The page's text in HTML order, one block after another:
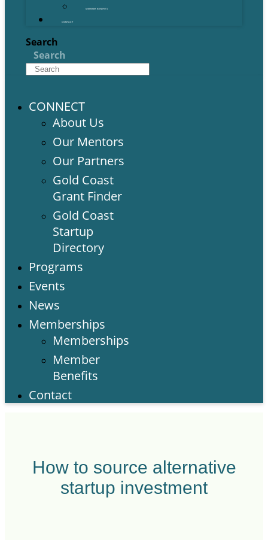
MEMBER BENEFITS
CONTACT
Search
Search
CONNECT
About Us
Our Mentors
Our Partners
Gold Coast
Grant Finder
Gold Coast
Startup
Directory
Programs
Events
News
Memberships
Memberships
Member
Benefits
Contact
How to source alternative
startup investment